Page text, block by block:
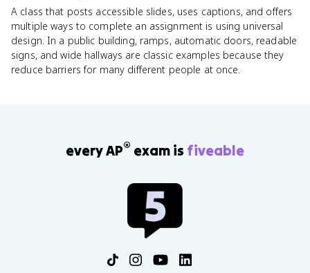
A class that posts accessible slides, uses captions, and offers
multiple ways to complete an assignment is using universal
design. In a public building, ramps, automatic doors, readable
signs, and wide hallways are classic examples because they
reduce barriers for many different people at once.
every AP® exam is fiveable